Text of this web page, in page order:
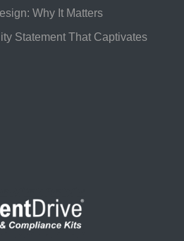
Why It Matters
Statement That Captivates